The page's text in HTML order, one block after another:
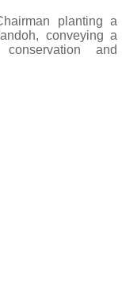
planting a
conveying a
and